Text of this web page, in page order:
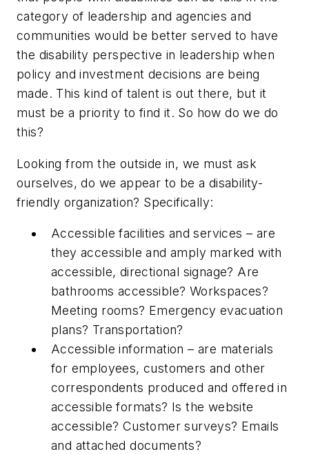
category of leadership and agencies and
communities would be better served to have
the disability perspective in leadership when
policy and investment decisions are being
made. This kind of talent is out there, but it
must be a priority to find it. So how do we do
this?
Looking from the outside in, we must ask
ourselves, do we appear to be a disability-
friendly organization? Specifically:
Accessible facilities and services – are
they accessible and amply marked with
accessible, directional signage? Are
bathrooms accessible? Workspaces?
Meeting rooms? Emergency evacuation
plans? Transportation?
Accessible information – are materials
for employees, customers and other
correspondents produced and offered in
accessible formats? Is the website
accessible? Customer surveys? Emails
and attached documents?